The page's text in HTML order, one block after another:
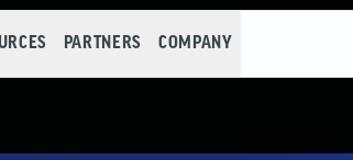
PARTNERS COMPANY